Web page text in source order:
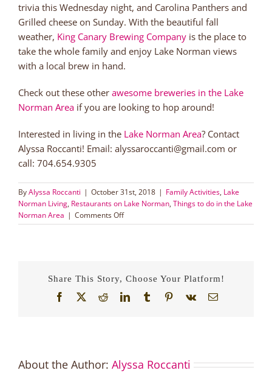
trivia this Wednesday night, and Carolina Panthers and
Grilled cheese on Sunday. With the beautiful fall
weather, King Canary Brewing Company is the place to
take the whole family and enjoy Lake Norman views
with a local brew in hand.
Check out these other awesome breweries in the Lake
Norman Area if you are looking to hop around!
Interested in living in the Lake Norman Area? Contact
Alyssa Roccanti! Email: alyssaroccanti@gmail.com or
call: 704.654.9305
ByAlyssa Roccanti | October 31st, 2018 | Family Activities, Lake
Norman Living, Restaurants on Lake Norman, Things to do in the Lake
Norman Area | Comments Offon
King
Brewery
in
Share This Story, Choose Your Platform!
Facebook
X RedditLinkedInTumblrPinterest
Vk Email
About the Author: Alyssa Roccanti